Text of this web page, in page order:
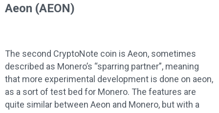
Aeon (AEON)
The second CryptoNote coin is Aeon, sometimes
described as Monero’s “sparring partner”, meaning
that more experimental development is done on aeon,
as a sort of test bed for Monero. The features are
quite similar between Aeon and Monero, but with a